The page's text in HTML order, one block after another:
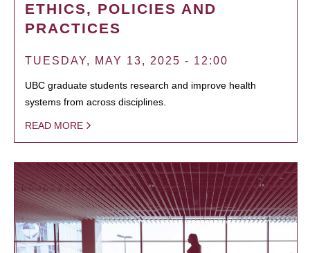
ETHICS, POLICIES AND
PRACTICES
TUESDAY, MAY 13, 2025 - 12:00
UBC graduate students research and improve health
systems from across disciplines.
READ MORE